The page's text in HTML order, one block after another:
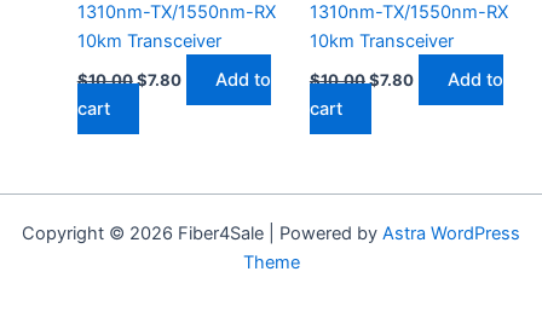
1310nm-TX/1550nm-RX
10km Transceiver
$10.00$7.80
Add to
cart
1310nm-TX/1550nm-RX
10km Transceiver
$10.00$7.80
Add to
cart
Copyright © 2026 Fiber4Sale | Powered by Astra WordPress
Theme